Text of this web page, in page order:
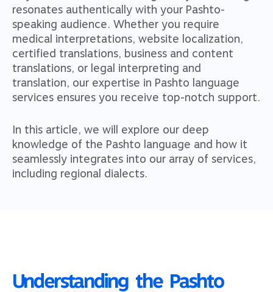
resonates authentically with your Pashto-
speaking audience. Whether you require
medical interpretations, website localization,
certified translations, business and content
translations, or legal interpreting and
translation, our expertise in Pashto language
services ensures you receive top-notch support.
In this article, we will explore our deep
knowledge of the Pashto language and how it
seamlessly integrates into our array of services,
including regional dialects.
Understanding the Pashto